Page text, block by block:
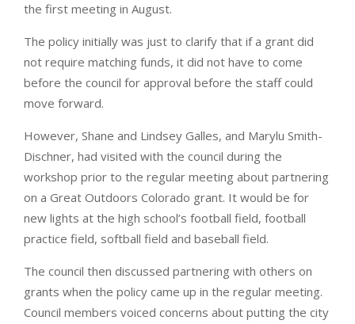
the first meeting in August.
The policy initially was just to clarify that if a grant did
not require matching funds, it did not have to come
before the council for approval before the staff could
move forward.
However, Shane and Lindsey Galles, and Marylu Smith-
Dischner, had visited with the council during the
workshop prior to the regular meeting about partnering
on a Great Outdoors Colorado grant. It would be for
new lights at the high school’s football field, football
practice field, softball field and baseball field.
The council then discussed partnering with others on
grants when the policy came up in the regular meeting.
Council members voiced concerns about putting the city